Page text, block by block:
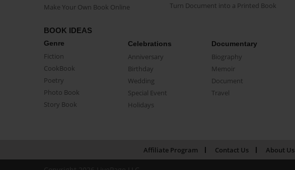
Make Your Own Book Online
Turn Document into a Printed Book
BOOK IDEAS
Genre
Fiction
CookBook
Poetry
Photo Book
Story Book
Celebrations
Anniversary
Birthday
Wedding
Special Event
Holidays
Documentary
Biography
Memoir
Document
Travel
Affiliate Program Contact Us About Us